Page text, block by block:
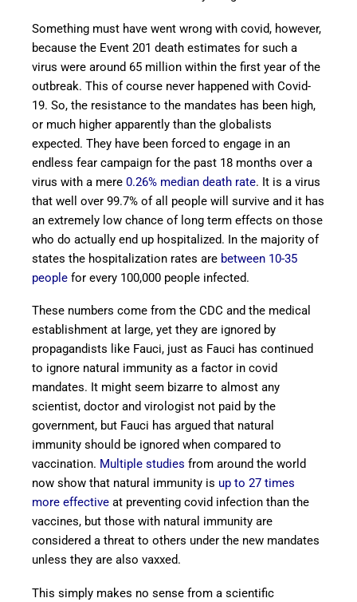
Something must have went wrong with covid, however,
because the Event 201 death estimates for such a
virus were around 65 million within the first year of the
outbreak. This of course never happened with Covid-
19. So, the resistance to the mandates has been high,
or much higher apparently than the globalists
expected. They have been forced to engage in an
endless fear campaign for the past 18 months over a
virus with a mere 0.26% median death rate. It is a virus
that well over 99.7% of all people will survive and it has
an extremely low chance of long term effects on those
who do actually end up hospitalized. In the majority of
states the hospitalization rates are between 10-35
people for every 100,000 people infected.
These numbers come from the CDC and the medical
establishment at large, yet they are ignored by
propagandists like Fauci, just as Fauci has continued
to ignore natural immunity as a factor in covid
mandates. It might seem bizarre to almost any
scientist, doctor and virologist not paid by the
government, but Fauci has argued that natural
immunity should be ignored when compared to
vaccination. Multiple studies from around the world
now show that natural immunity is up to 27 times
more effective at preventing covid infection than the
vaccines, but those with natural immunity are
considered a threat to others under the new mandates
unless they are also vaxxed.
This simply makes no sense from a scientific